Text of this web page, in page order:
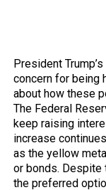
President
concern for being
about how these
The Federal
keep raising
increase
as the yellow
or bonds.
the preferred